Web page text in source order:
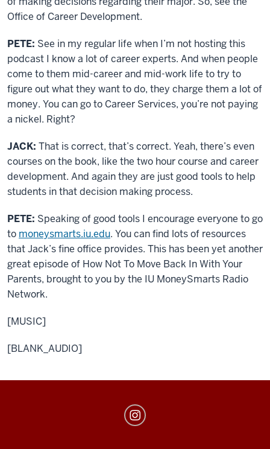
Office of Career Development.
PETE: See in my regular life when I’m not hosting this
podcast I know a lot of career experts. And when people
come to them mid-career and mid-work life to try to
figure out what they want to do, they charge them a lot of
money. You can go to Career Services, you’re not paying
a nickel. Right?
JACK: That is correct, that’s correct. Yeah, there’s even
courses on the book, like the two hour course and career
development. And again they are just good tools to help
students in that decision making process.
PETE: Speaking of good tools I encourage everyone to go
to moneysmarts.iu.edu. You can find lots of resources
that Jack’s fine office provides. This has been yet another
great episode of How Not To Move Back In With Your
Parents, brought to you by the IU MoneySmarts Radio
Network.
[MUSIC]
[BLANK_AUDIO]